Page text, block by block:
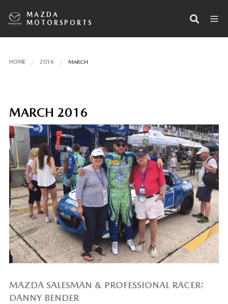
MAZDA
MOTORSPORTS
HOME 2016 MARCH
MARCH 2016
MAZDA SALESMAN & PROFESSIONAL RACER:
DANNY BENDER